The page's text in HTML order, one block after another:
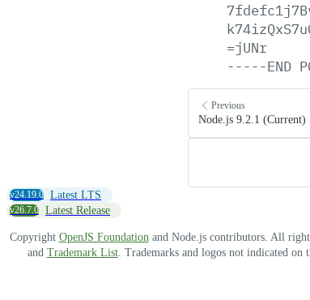
=jUNr
-----END
Previous
Node.js 9.2.1 (Current)
v24.19.0 Latest LTS
v26.7.0 Latest Release
Copyright OpenJS Foundationand Node.js contributors. All
and Trademark List. Trademarks and logos not indicated on